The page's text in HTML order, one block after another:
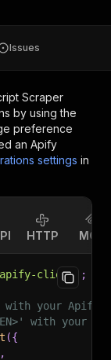
Issues
Scraper
by using the
preference
an Apify
settings in
HTTP MCP
client'
;
your Apify
with your
({
,